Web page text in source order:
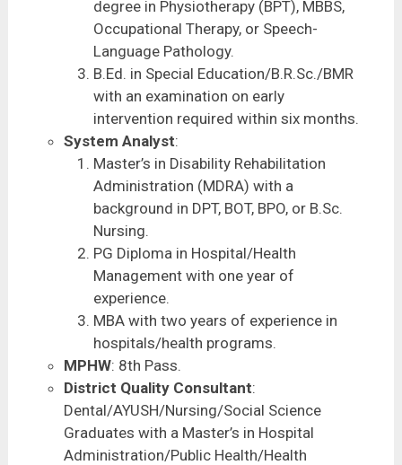
degree in Physiotherapy (BPT), MBBS,
Occupational Therapy, or Speech-
Language Pathology.
B.Ed. in Special Education/B.R.Sc./BMR
with an examination on early
intervention required within six months.
System Analyst:
Master’s in Disability Rehabilitation
Administration (MDRA) with a
background in DPT, BOT, BPO, or B.Sc.
Nursing.
PG Diploma in Hospital/Health
Management with one year of
experience.
MBA with two years of experience in
hospitals/health programs.
MPHW: 8th Pass.
District Quality Consultant:
Dental/AYUSH/Nursing/Social Science
Graduates with a Master’s in Hospital
Administration/Public Health/Health